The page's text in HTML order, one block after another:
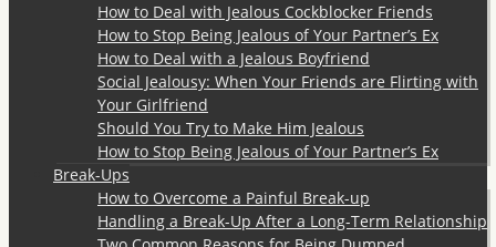
How to Deal with Jealous Cockblocker Friends
How to Stop Being Jealous of Your Partner’s Ex
How to Deal with a Jealous Boyfriend
Social Jealousy: When Your Friends are Flirting with
Your Girlfriend
Should You Try to Make Him Jealous
How to Stop Being Jealous of Your Partner’s Ex
Break-Ups
How to Overcome a Painful Break-up
Handling a Break-Up After a Long-Term Relationship